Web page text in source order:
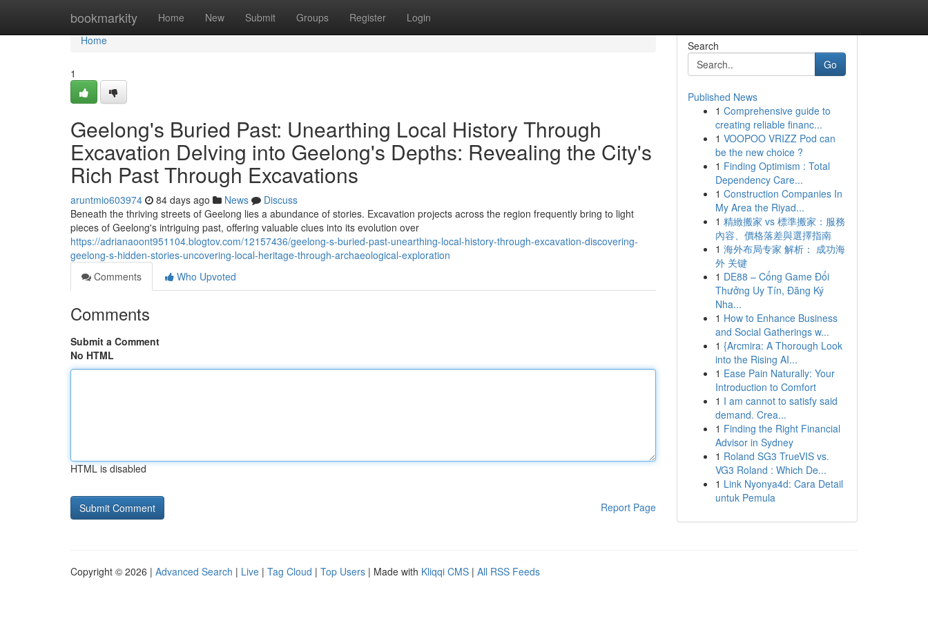
bookmarkity Home New Submit Groups Register Login
Home
Home
1
Geelong's Buried Past: Unearthing Local History Through
Excavation Delving into Geelong's Depths: Revealing the City's
Rich Past Through Excavations
aruntmio603974 84 days ago News
Discuss
Beneath the thriving streets of Geelong lies a abundance of stories. Excavation projects across the region frequently bring to light
pieces of Geelong's intriguing past, offering valuable clues into its evolution over
https://adrianaoont951104.blogtov.com/12157436/geelong-s-buried-past-unearthing-local-history-through-excavation-discovering-
geelong-s-hidden-stories-uncovering-local-heritage-through-archaeological-exploration
Comments
Who Upvoted
Comments
Submit a Comment
No HTML
HTML is disabled
Report Page
Search
Go
Published News
1 Comprehensive guide to
creating reliable financ...
1 VOOPOO VRIZZ Pod can
be the new choice ?
1 Finding Optimism : Total
Dependency Care...
1 Construction Companies In
My Area the Riyad...
1 精緻搬家 vs 標準搬家：服務
內容、價格落差與選擇指南
1 海外布局专家 解析： 成功海
外 关键
1 DE88 – Cổng Game Đổi
Thưởng Uy Tín, Đăng Ký
Nha...
1 How to Enhance Business
and Social Gatherings w...
1 {Arcmira: A Thorough Look
into the Rising AI...
1 Ease Pain Naturally: Your
Introduction to Comfort
1 I am cannot to satisfy said
demand. Crea...
1 Finding the Right Financial
Advisor in Sydney
1 Roland SG3 TrueVIS vs.
VG3 Roland : Which De...
1 Link Nyonya4d: Cara Detail
untuk Pemula
Copyright © 2026 | Advanced Search | Live | Tag Cloud | Top Users | Made with Kliqqi CMS | All RSS Feeds